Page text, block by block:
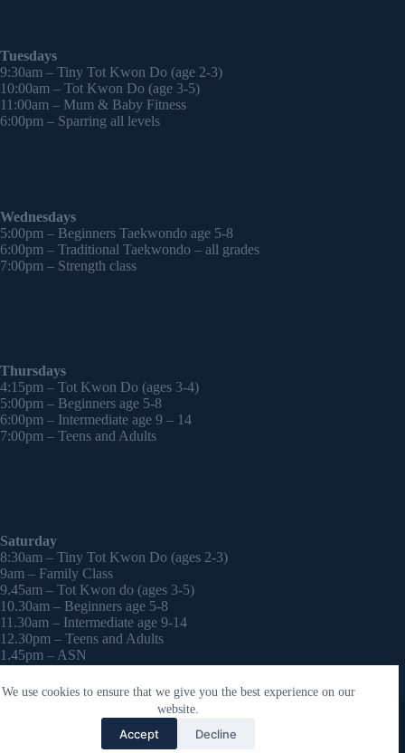
We use cookies to ensure that we give you the best experience on our
website.
Accept Decline
Tuesdays
9:30am – Tiny Tot Kwon Do (age 2-3)
10:00am – Tot Kwon Do (age 3-5)
11:00am – Mum & Baby Fitness
6:00pm – Sparring all levels
Wednesdays
5:00pm – Beginners Taekwondo age 5-8
6:00pm – Traditional Taekwondo – all grades
7:00pm – Strength class
Thursdays
4:15pm – Tot Kwon Do (ages 3-4)
5:00pm – Beginners age 5-8
6:00pm – Intermediate age 9 – 14
7:00pm – Teens and Adults
Saturday
8:30am – Tiny Tot Kwon Do (ages 2-3)
9am – Family Class
9.45am – Tot Kwon do (ages 3-5)
10.30am – Beginners age 5-8
11.30am – Intermediate age 9-14
12.30pm – Teens and Adults
1.45pm – ASN
Copyright © 2026 - WordPress Theme by